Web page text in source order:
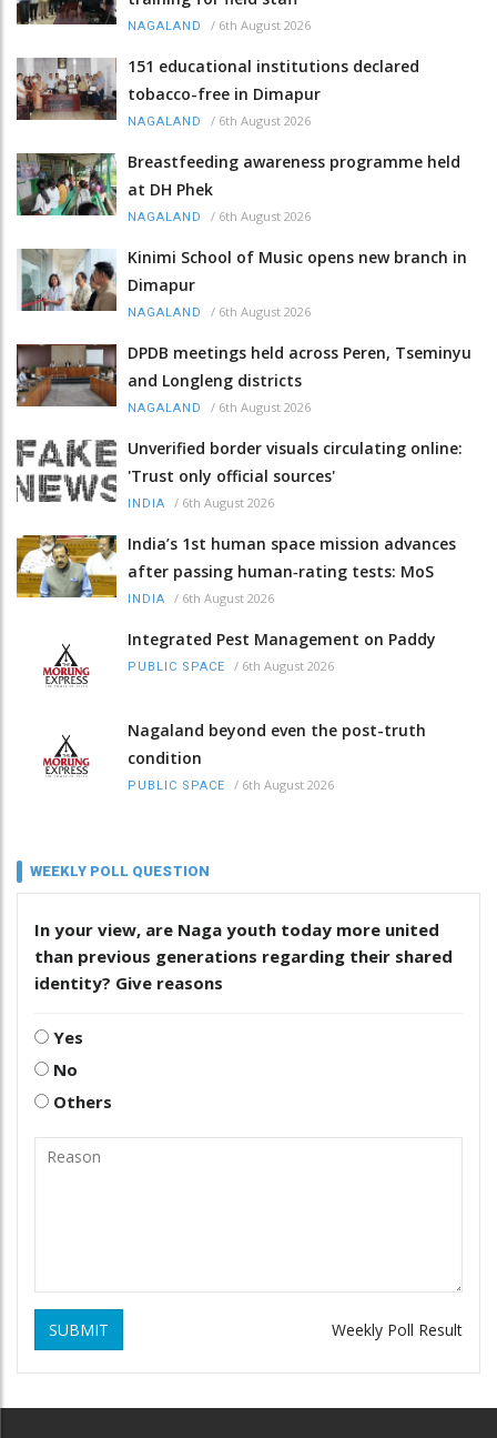
NAGALAND / 6th August 2026
151 educational institutions declared
tobacco-free in Dimapur
NAGALAND / 6th August 2026
Breastfeeding awareness programme held
at DH Phek
NAGALAND / 6th August 2026
Kinimi School of Music opens new branch in
Dimapur
NAGALAND / 6th August 2026
DPDB meetings held across Peren, Tseminyu
and Longleng districts
NAGALAND / 6th August 2026
Unverified border visuals circulating online:
'Trust only official sources'
INDIA / 6th August 2026
India’s 1st human space mission advances
after passing human‑rating tests: MoS
INDIA / 6th August 2026
Integrated Pest Management on Paddy
PUBLIC SPACE / 6th August 2026
Nagaland beyond even the post-truth
condition
PUBLIC SPACE / 6th August 2026
WEEKLY POLL QUESTION
In your view, are Naga youth today more united
than previous generations regarding their shared
identity? Give reasons
Yes
No
Others
SUBMIT Weekly Poll Result